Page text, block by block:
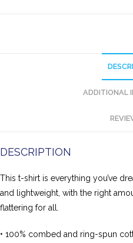
ADDITIONAL
DESCRIPTION
This t-shirt is everything you’ve
and lightweight, with the right
flattering for all.
• 100% combed and ring-spun